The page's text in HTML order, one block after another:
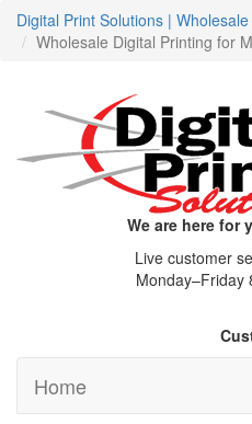
Digital Print Solutions |
Wholesale Digital Printing for
We are here for
Live customer
Monday–Friday
Home